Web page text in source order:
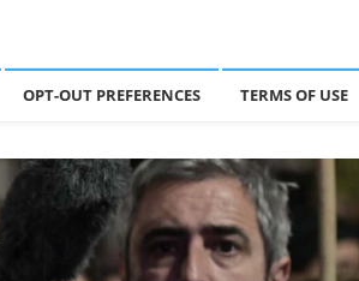
OPT-OUT PREFERENCES TERMS OF USE